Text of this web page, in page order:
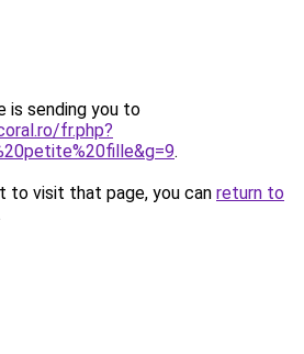
is sending you to
fr.php?
.
to visit that page, you can return to